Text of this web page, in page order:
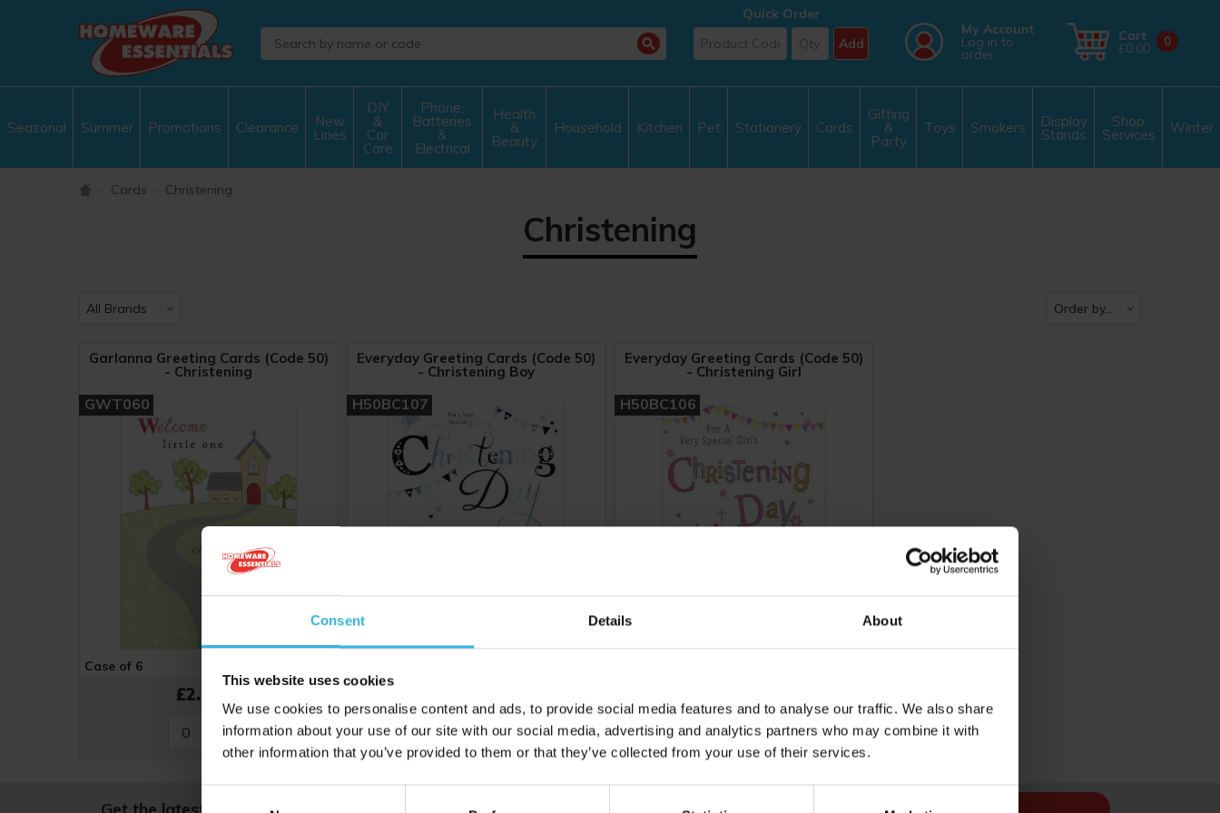
Consent Details About
This website uses cookies
We use cookies to personalise content and ads, to provide social media features and to analyse our traffic. We also share
information about your use of our site with our social media, advertising and analytics partners who may combine it with
other information that you’ve provided to them or that they’ve collected from your use of their services.
Quick Order
Add
0
Cart
£0.00
My Account
Log in to
order
Seasonal Summer Promotions Clearance New
Lines
DIY
&
Car
Care
Phone,
Batteries
&
Electrical
Health
&
Beauty
Household Kitchen Pet Stationery Cards
Gifting
&
Party
Toys Smokers Display
Stands
Shop
Services Winter
Cards Christening
Christening
Garlanna Greeting Cards (Code 50)
- Christening
GWT060
Case of 6
£2.88
Everyday Greeting Cards (Code 50)
- Christening Boy
H50BC107
Everyday Greeting Cards (Code 50)
- Christening Girl
H50BC106
Get the latest news and offers, straight to your inbox Sign Up